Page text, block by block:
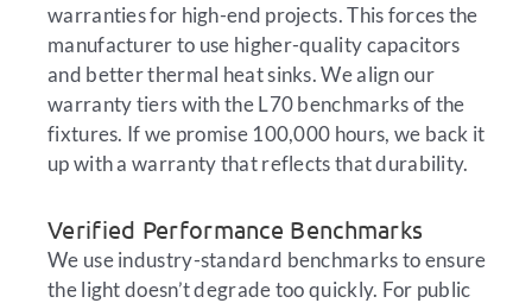
warranties for high-end projects. This forces the
manufacturer to use higher-quality capacitors
and better thermal heat sinks. We align our
warranty tiers with the L70 benchmarks of the
fixtures. If we promise 100,000 hours, we back it
up with a warranty that reflects that durability.
Verified Performance Benchmarks
We use industry-standard benchmarks to ensure
the light doesn’t degrade too quickly. For public